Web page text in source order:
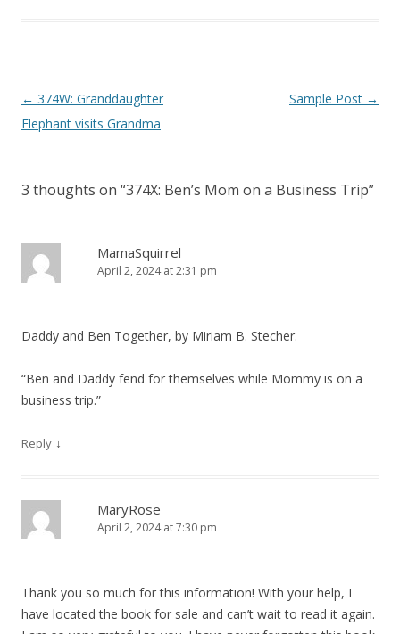
P
o
n
v
i
o
← 374W: Granddaughter
Elephant visits Grandma
Sample Post →
3 thoughts on “374X: Ben’s Mom on a Business Trip”
MamaSquirrel
April 2, 2024 at 2:31 pm
Daddy and Ben Together, by Miriam B. Stecher.
“Ben and Daddy fend for themselves while Mommy is on a
business trip.”
Reply ↓
MaryRose
April 2, 2024 at 7:30 pm
Thank you so much for this information! With your help, I
have located the book for sale and can’t wait to read it again.